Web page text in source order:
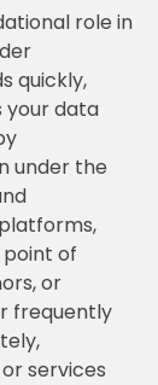
role in
quickly,
your data
under the
of
or
frequently
services